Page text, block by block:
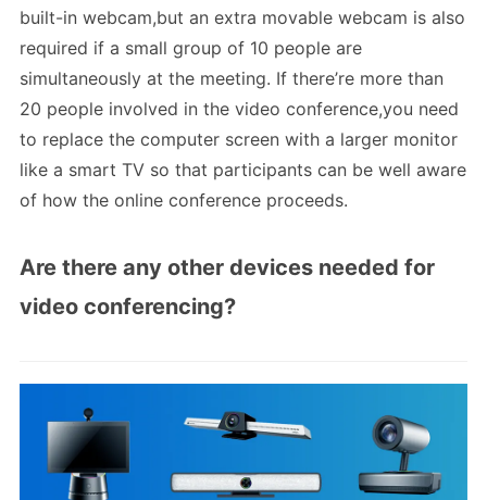
built-in webcam,but an extra movable webcam is also
required if a small group of 10 people are
simultaneously at the meeting. If there’re more than
20 people involved in the video conference,you need
to replace the computer screen with a larger monitor
like a smart TV so that participants can be well aware
of how the online conference proceeds.
Are there any other devices needed for
video conferencing?